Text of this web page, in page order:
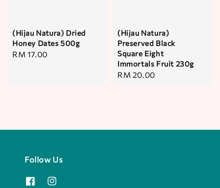
(Hijau Natura) Dried
Honey Dates 500g
Regular
RM 17.00
(Hijau Natura)
Preserved Black
Square Eight
Immortals Fruit 230g
Regular
RM 20.00
Follow Us